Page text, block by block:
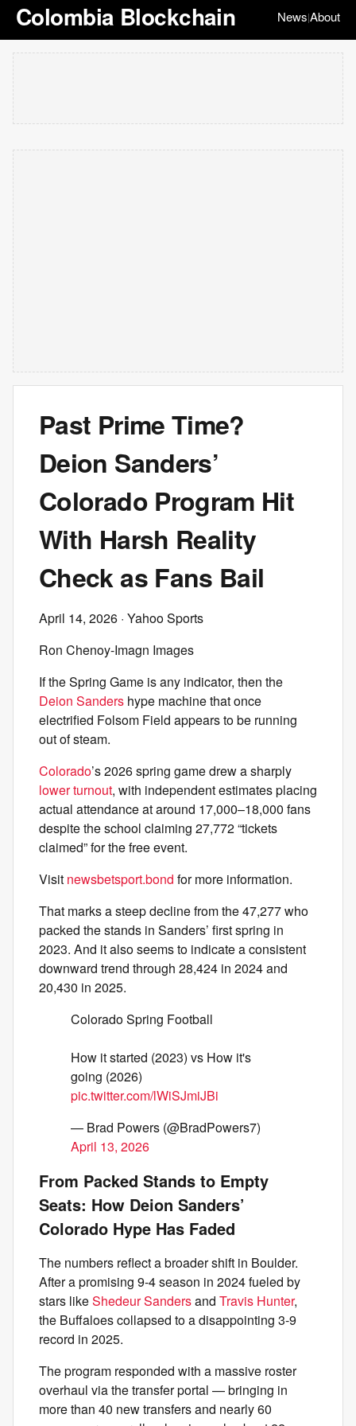
Colombia Blockchain News|About
Past Prime Time?
Deion Sanders’
Colorado Program Hit
With Harsh Reality
Check as Fans Bail
April 14, 2026 · Yahoo Sports
Ron Chenoy-Imagn Images
If the Spring Game is any indicator, then the
Deion Sanders hype machine that once
electrified Folsom Field appears to be running
out of steam.
Colorado’s 2026 spring game drew a sharply
lower turnout, with independent estimates placing
actual attendance at around 17,000–18,000 fans
despite the school claiming 27,772 “tickets
claimed” for the free event.
Visit newsbetsport.bond for more information.
That marks a steep decline from the 47,277 who
packed the stands in Sanders’ first spring in
2023. And it also seems to indicate a consistent
downward trend through 28,424 in 2024 and
20,430 in 2025.
Colorado Spring Football
How it started (2023) vs How it's
going (2026)
pic.twitter.com/lWiSJmiJBi
— Brad Powers (@BradPowers7)
April 13, 2026
From Packed Stands to Empty
Seats: How Deion Sanders’
Colorado Hype Has Faded
The numbers reflect a broader shift in Boulder.
After a promising 9-4 season in 2024 fueled by
stars likeShedeur Sandersand Travis Hunter,
the Buffaloes collapsed to a disappointing 3-9
record in 2025.
The program responded with a massive roster
overhaul via the transfer portal — bringing in
more than 40 new transfers and nearly 60